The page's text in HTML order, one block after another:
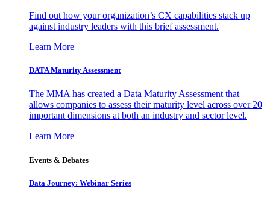
Find out how your organization’s CX capabilities stack up
against industry leaders with this brief assessment.
Learn More
DATA Maturity Assessment
The MMA has created a Data Maturity Assessment that
allows companies to assess their maturity level across over 20
important dimensions at both an industry and sector level.
Learn More
Events & Debates
Data Journey: Webinar Series